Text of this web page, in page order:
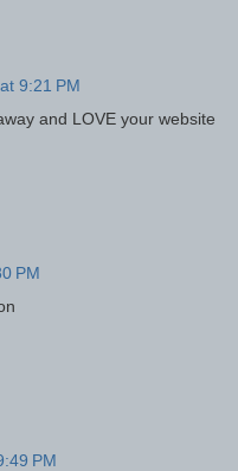
9:21 PM
and LOVE your website
PM
PM